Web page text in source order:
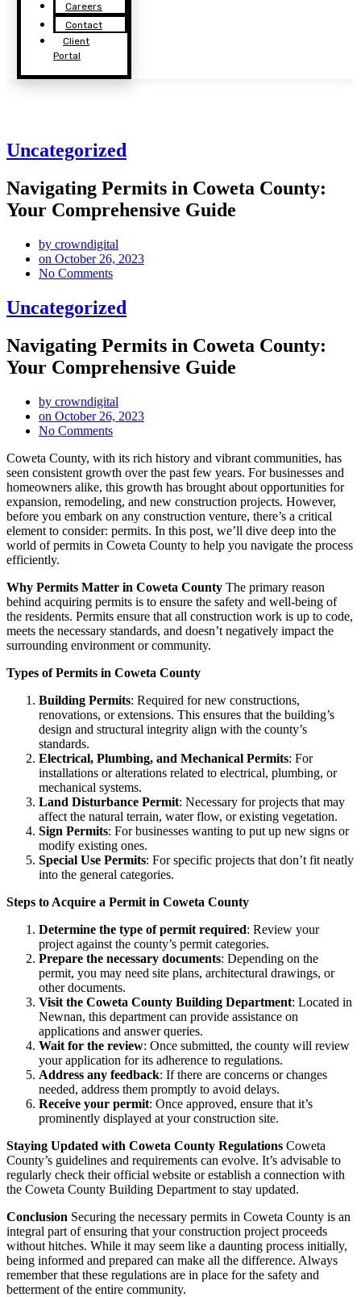
Careers
Contact
Client
Portal
Uncategorized
Navigating Permits in Coweta County:
Your Comprehensive Guide
by crowndigital
on October 26, 2023
No Comments
Uncategorized
Navigating Permits in Coweta County:
Your Comprehensive Guide
by crowndigital
on October 26, 2023
No Comments
Coweta County, with its rich history and vibrant communities, has
seen consistent growth over the past few years. For businesses and
homeowners alike, this growth has brought about opportunities for
expansion, remodeling, and new construction projects. However,
before you embark on any construction venture, there’s a critical
element to consider: permits. In this post, we’ll dive deep into the
world of permits in Coweta County to help you navigate the process
efficiently.
Why Permits Matter in Coweta County The primary reason
behind acquiring permits is to ensure the safety and well-being of
the residents. Permits ensure that all construction work is up to code,
meets the necessary standards, and doesn’t negatively impact the
surrounding environment or community.
Types of Permits in Coweta County
Building Permits: Required for new constructions,
renovations, or extensions. This ensures that the building’s
design and structural integrity align with the county’s
standards.
Electrical, Plumbing, and Mechanical Permits: For
installations or alterations related to electrical, plumbing, or
mechanical systems.
Land Disturbance Permit: Necessary for projects that may
affect the natural terrain, water flow, or existing vegetation.
Sign Permits: For businesses wanting to put up new signs or
modify existing ones.
Special Use Permits: For specific projects that don’t fit neatly
into the general categories.
Steps to Acquire a Permit in Coweta County
Determine the type of permit required: Review your
project against the county’s permit categories.
Prepare the necessary documents: Depending on the
permit, you may need site plans, architectural drawings, or
other documents.
Visit the Coweta County Building Department: Located in
Newnan, this department can provide assistance on
applications and answer queries.
Wait for the review: Once submitted, the county will review
your application for its adherence to regulations.
Address any feedback: If there are concerns or changes
needed, address them promptly to avoid delays.
Receive your permit: Once approved, ensure that it’s
prominently displayed at your construction site.
Staying Updated with Coweta County Regulations Coweta
County’s guidelines and requirements can evolve. It’s advisable to
regularly check their official website or establish a connection with
the Coweta County Building Department to stay updated.
Conclusion Securing the necessary permits in Coweta County is an
integral part of ensuring that your construction project proceeds
without hitches. While it may seem like a daunting process initially,
being informed and prepared can make all the difference. Always
remember that these regulations are in place for the safety and
betterment of the entire community.